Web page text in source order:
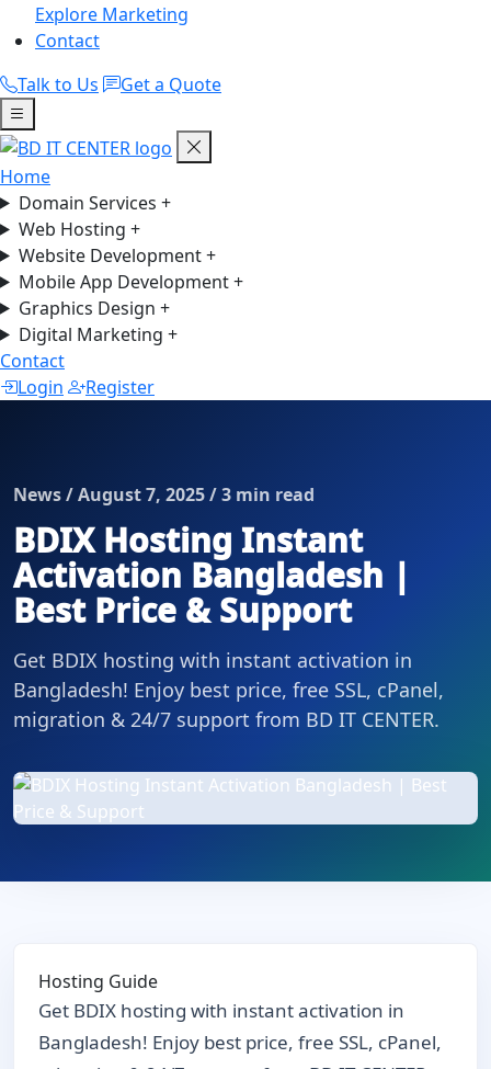
Explore Marketing
Contact
Talk to Us
Get a Quote
Home
Domain Services +
Web Hosting +
Website Development+
Mobile App Development+
Graphics Design +
Digital Marketing +
Contact
Login
Register
News / August 7, 2025 / 3 min read
BDIX Hosting Instant
Activation Bangladesh |
Best Price & Support
Get BDIX hosting with instant activation in
Bangladesh! Enjoy best price, free SSL, cPanel,
migration & 24/7 support from BD IT CENTER.
Hosting Guide
Get BDIX hosting with instant activation in
Bangladesh! Enjoy best price, free SSL, cPanel,